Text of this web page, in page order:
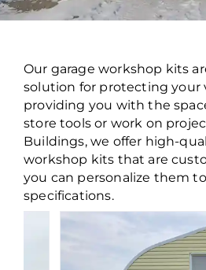
Our garage workshop kits
solution for protecting your
providing you with the
store tools or work on
Buildings, we offer high-
workshop kits that are
you can personalize them
specifications.